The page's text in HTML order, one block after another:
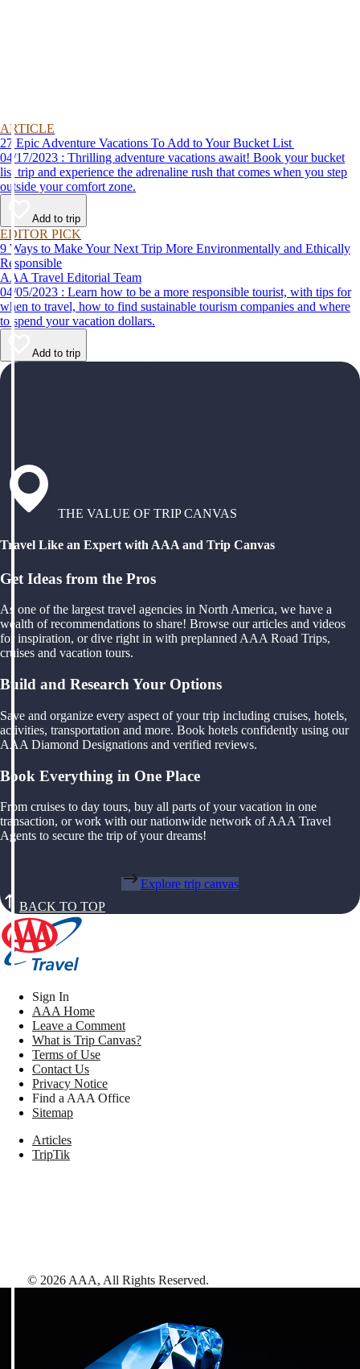
ARTICLE
27 Epic Adventure Vacations To Add to Your Bucket List
04/17/2023 : Thrilling adventure vacations await! Book your bucket
list trip and experience the adrenaline rush that comes when you step
outside your comfort zone.
Add to trip
EDITOR PICK
9 Ways to Make Your Next Trip More Environmentally and Ethically
Responsible
AAA Travel Editorial Team
04/05/2023 : Learn how to be a more responsible tourist, with tips for
when to travel, how to find sustainable tourism companies and where
to spend your vacation dollars.
Add to trip
THE VALUE OF TRIP CANVAS
Travel Like an Expert with AAA and Trip Canvas
Get Ideas from the Pros
As one of the largest travel agencies in North America, we have a
wealth of recommendations to share! Browse our articles and videos
for inspiration, or dive right in with preplanned AAA Road Trips,
cruises and vacation tours.
Build and Research Your Options
Save and organize every aspect of your trip including cruises, hotels,
activities, transportation and more. Book hotels confidently using our
AAA Diamond Designations and verified reviews.
Book Everything in One Place
From cruises to day tours, buy all parts of your vacation in one
transaction, or work with our nationwide network of AAA Travel
Agents to secure the trip of your dreams!
Explore trip canvas
BACK TO TOP
Sign In
AAA Home
Leave a Comment
What is Trip Canvas?
Terms of Use
Contact Us
Privacy Notice
Find a AAA Office
Sitemap
Articles
TripTik
© 2026 AAA, All Rights Reserved.